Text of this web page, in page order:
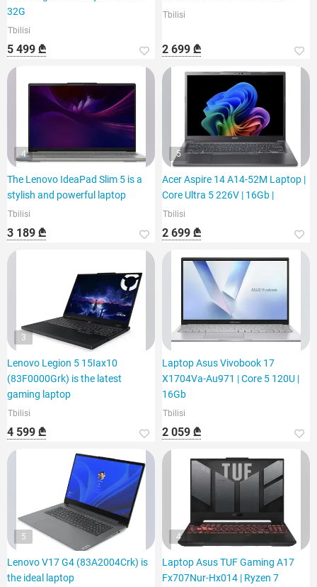
32G
Tbilisi
5 499 ₾
Tbilisi
2 699 ₾
4
The Lenovo IdeaPad Slim 5 is a
stylish and powerful laptop
Tbilisi
3 189 ₾
5
Acer Aspire 14 A14-52M Laptop |
Core Ultra 5 226V | 16Gb |
Tbilisi
2 699 ₾
3
Lenovo Legion 5 15Iax10
(83F0000Grk) is the latest
gaming laptop
Tbilisi
4 599 ₾
Laptop Asus Vivobook 17
X1704Va-Au971 | Core 5 120U |
16Gb
Tbilisi
2 059 ₾
5
Lenovo V17 G4 (83A2004Crk) is
the ideal laptop
4
Laptop Asus TUF Gaming A17
Fx707Nur-Hx014 | Ryzen 7